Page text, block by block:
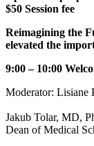
$50 Session fee
Reimagining the
elevated the
9:00 – 10:00
Moderator:
Jakub Tolar, MD,
Dean of Medical